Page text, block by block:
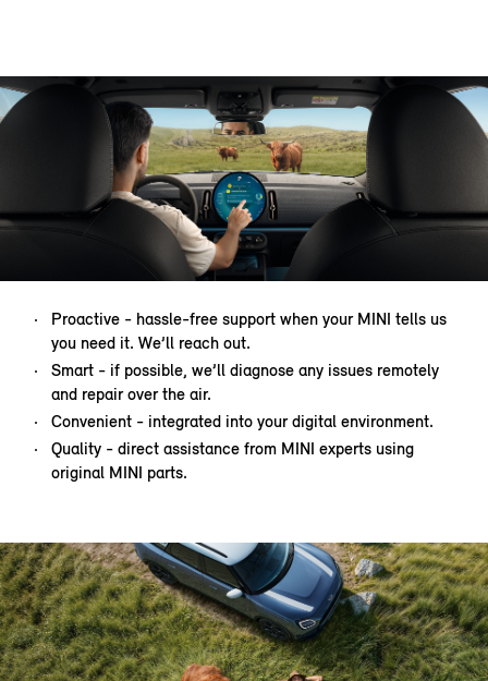
Proactive - hassle-free support when your MINI tells us
you need it. We’ll reach out.
Smart - if possible, we’ll diagnose any issues remotely
and repair over the air.
Convenient - integrated into your digital environment.
Quality - direct assistance from MINI experts using
original MINI parts.